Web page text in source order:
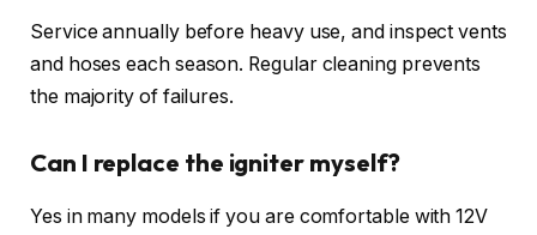
Service annually before heavy use, and inspect vents
and hoses each season. Regular cleaning prevents
the majority of failures.
Can I replace the igniter myself?
Yes in many models if you are comfortable with 12V